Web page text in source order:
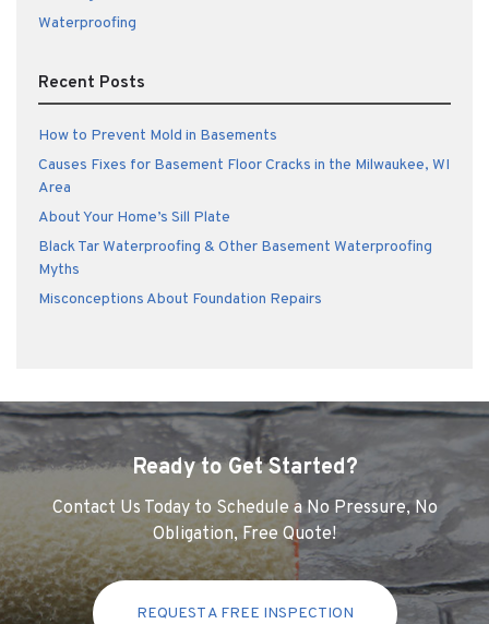
Waterproofing
Recent Posts
How to Prevent Mold in Basements
Causes Fixes for Basement Floor Cracks in the Milwaukee, WI
Area
About Your Home’s Sill Plate
Black Tar Waterproofing & Other Basement Waterproofing
Myths
Misconceptions About Foundation Repairs
Ready to Get Started?
Contact Us Today to Schedule a No Pressure, No
Obligation, Free Quote!
REQUEST A FREE INSPECTION